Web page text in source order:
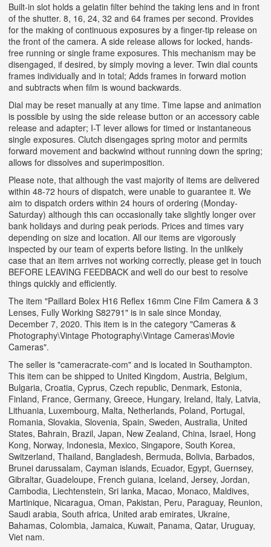
Built-in slot holds a gelatin filter behind the taking lens and in front
of the shutter. 8, 16, 24, 32 and 64 frames per second. Provides
for the making of continuous exposures by a finger-tip release on
the front of the camera. A side release allows for locked, hands-
free running or single frame exposures. This mechanism may be
disengaged, if desired, by simply moving a lever. Twin dial counts
frames individually and in total; Adds frames in forward motion
and subtracts when film is wound backwards.
Dial may be reset manually at any time. Time lapse and animation
is possible by using the side release button or an accessory cable
release and adapter; I-T lever allows for timed or instantaneous
single exposures. Clutch disengages spring motor and permits
forward movement and backwind without running down the spring;
allows for dissolves and superimposition.
Please note, that although the vast majority of items are delivered
within 48-72 hours of dispatch, were unable to guarantee it. We
aim to dispatch orders within 24 hours of ordering (Monday-
Saturday) although this can occasionally take slightly longer over
bank holidays and during peak periods. Prices and times vary
depending on size and location. All our items are vigorously
inspected by our team of experts before listing. In the unlikely
case that an item arrives not working correctly, please get in touch
BEFORE LEAVING FEEDBACK and well do our best to resolve
things quickly and efficiently.
The item "Paillard Bolex H16 Reflex 16mm Cine Film Camera & 3
Lenses, Fully Working S82791" is in sale since Monday,
December 7, 2020. This item is in the category "Cameras &
Photography\Vintage Photography\Vintage Cameras\Movie
Cameras".
The seller is "cameracrate-com" and is located in Southampton.
This item can be shipped to United Kingdom, Austria, Belgium,
Bulgaria, Croatia, Cyprus, Czech republic, Denmark, Estonia,
Finland, France, Germany, Greece, Hungary, Ireland, Italy, Latvia,
Lithuania, Luxembourg, Malta, Netherlands, Poland, Portugal,
Romania, Slovakia, Slovenia, Spain, Sweden, Australia, United
States, Bahrain, Brazil, Japan, New Zealand, China, Israel, Hong
Kong, Norway, Indonesia, Mexico, Singapore, South Korea,
Switzerland, Thailand, Bangladesh, Bermuda, Bolivia, Barbados,
Brunei darussalam, Cayman islands, Ecuador, Egypt, Guernsey,
Gibraltar, Guadeloupe, French guiana, Iceland, Jersey, Jordan,
Cambodia, Liechtenstein, Sri lanka, Macao, Monaco, Maldives,
Martinique, Nicaragua, Oman, Pakistan, Peru, Paraguay, Reunion,
Saudi arabia, South africa, United arab emirates, Ukraine,
Bahamas, Colombia, Jamaica, Kuwait, Panama, Qatar, Uruguay,
Viet nam.